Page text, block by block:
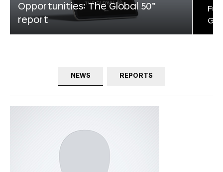
Opportunities: The Global 50”
report
NEWS REPORTS